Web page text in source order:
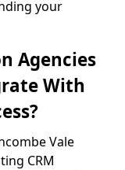
your
Agencies
With
Vale
CRM